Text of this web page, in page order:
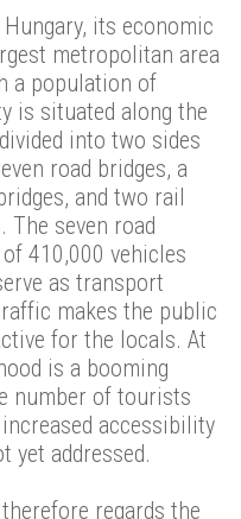
its economic
metropolitan area
a population of
is situated along the
into two sides
road bridges, a
and two rail
The seven road
410,000 vehicles
as transport
makes the public
for the locals. At
is a booming
number of tourists
accessibility
yet addressed.
regards the